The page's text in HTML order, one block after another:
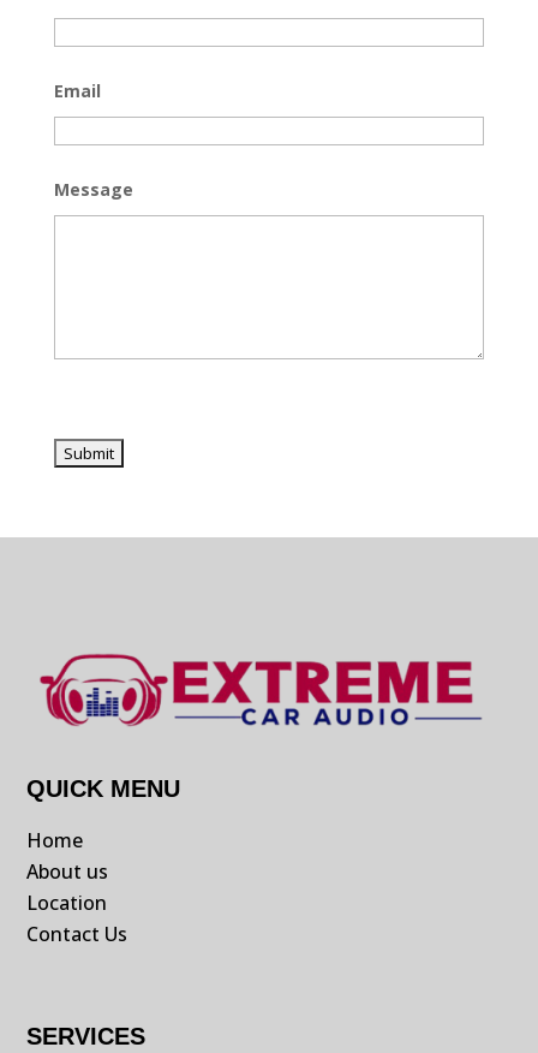
Email
Message
QUICK MENU
Home
About us
Location
Contact Us
SERVICES